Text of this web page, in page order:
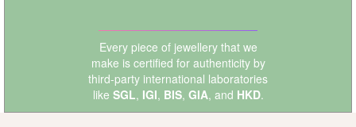
Every piece of jewellery that we
make is certified for authenticity by
third-party international laboratories
like SGL, IGI, BIS, GIA, and HKD.